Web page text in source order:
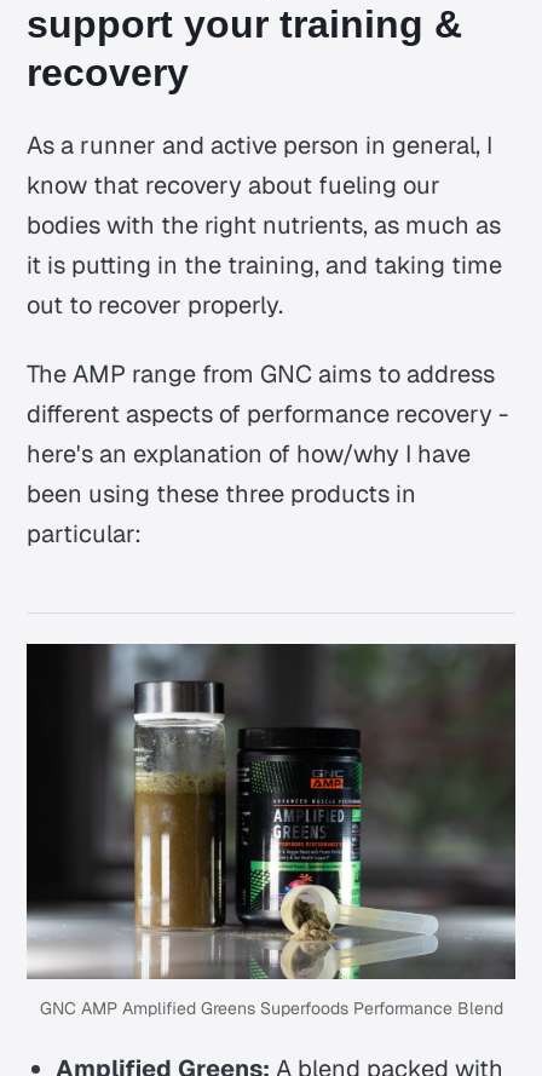
support your training &
recovery
As a runner and active person in general, I
know that recovery about fueling our
bodies with the right nutrients, as much as
it is putting in the training, and taking time
out to recover properly.
The AMP range from GNC aims to address
different aspects of performance recovery -
here's an explanation of how/why I have
been using these three products in
particular:
GNC AMP Amplified Greens Superfoods Performance Blend
Amplified Greens: A blend packed with